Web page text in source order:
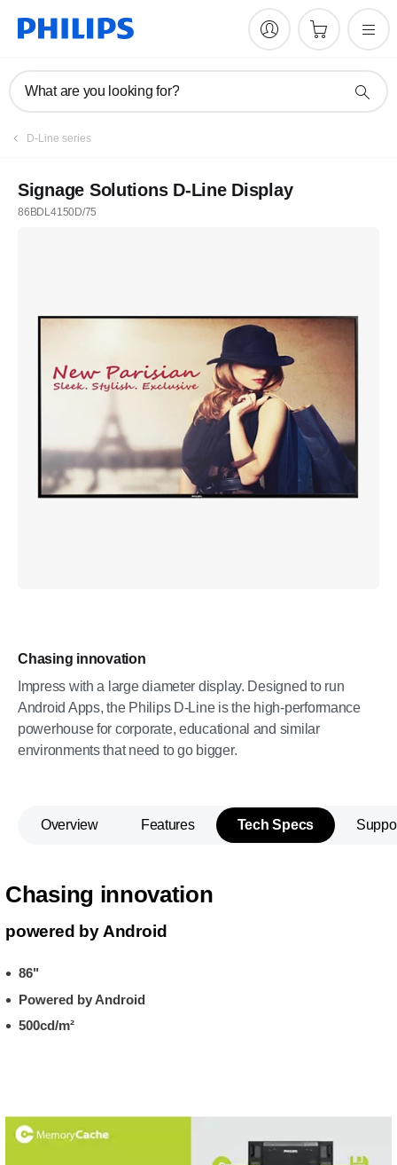
What are you looking for?
D-Line series
Signage Solutions D-Line Display
86BDL4150D/75
Chasing innovation
Impress with a large diameter display. Designed to run
Android Apps, the Philips D-Line is the high-performance
powerhouse for corporate, educational and similar
environments that need to go bigger.
Overview Features Tech Specs
Chasing innovation
powered by Android
86"
Powered by Android
500cd/m²